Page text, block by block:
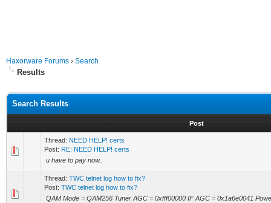
Haxorware Forums › Search
Results
Search Results
Post
Thread: NEED HELP! certs
Post: RE: NEED HELP! certs
u have to pay now..
Thread: TWC telnet log how to fix?
Post: TWC telnet log how to fix?
QAM Mode = QAM256 Tuner AGC = 0xfff00000 IF AGC = 0x1a6e0041